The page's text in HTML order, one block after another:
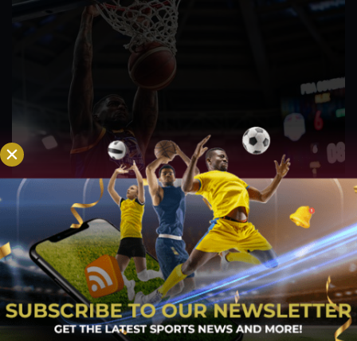
PBA; Road Warriors overcome second-half
struggles, hold firm to secure gritty win
Aug 6, 2026
The NLEX Road Warriors survived a difficult second half after
watching their offense lose its rhythm, but the team's
dominant start ultimately provided enough breathing room to
come away with a hard-fought victory. A game that appeared
headed for a comfortable finish...